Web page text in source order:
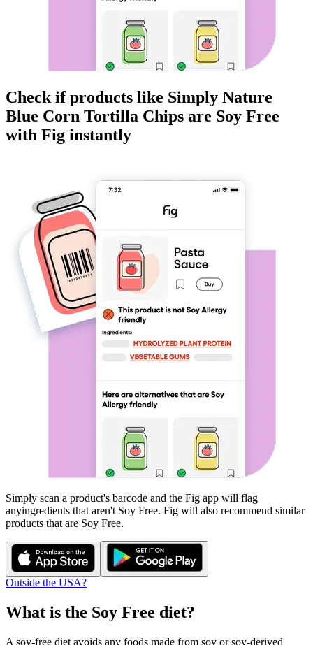
Check if products like Simply Nature
Blue Corn Tortilla Chips are Soy Free
with Fig instantly
Simply scan a product's barcode and the Fig app will flag
anyingredients that aren't Soy Free. Fig will also recommend similar
products that are Soy Free.
Outside the USA?
What is the Soy Free diet?
A soy-free diet avoids any foods made from soy or soy-derived